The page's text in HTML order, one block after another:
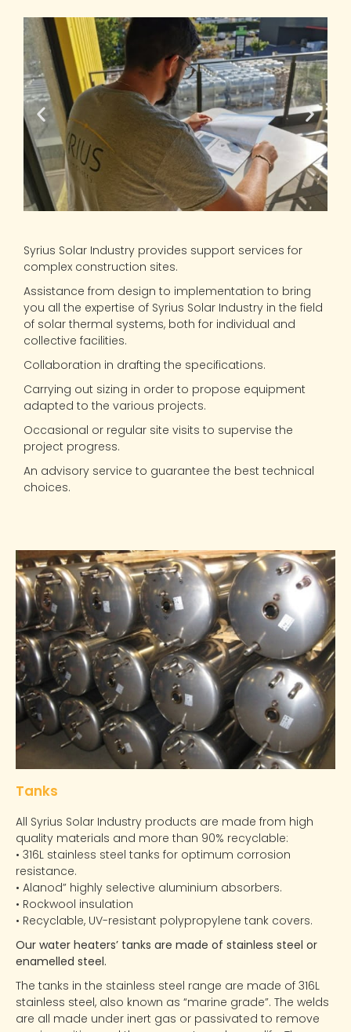
Syrius Solar Industry provides support services for
complex construction sites.
Assistance from design to implementation to bring
you all the expertise of Syrius Solar Industry in the field
of solar thermal systems, both for individual and
collective facilities.
Collaboration in drafting the specifications.
Carrying out sizing in order to propose equipment
adapted to the various projects.
Occasional or regular site visits to supervise the
project progress.
An advisory service to guarantee the best technical
choices.
Tanks
All Syrius Solar Industry products are made from high
quality materials and more than 90% recyclable:
• 316L stainless steel tanks for optimum corrosion
resistance.
• Alanod” highly selective aluminium absorbers.
• Rockwool insulation
• Recyclable, UV-resistant polypropylene tank covers.
Our water heaters’ tanks are made of stainless steel or
enamelled steel.
The tanks in the stainless steel range are made of 316L
stainless steel, also known as “marine grade”. The welds
are all made under inert gas or passivated to remove